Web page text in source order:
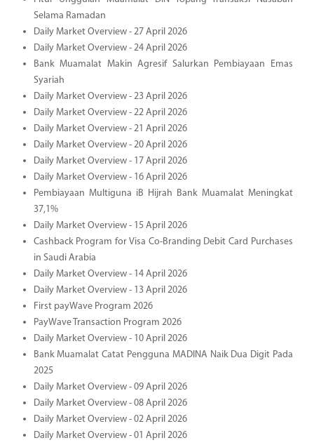
Selama Ramadan
Daily Market Overview - 27 April 2026
Daily Market Overview - 24 April 2026
Bank Muamalat Makin Agresif Salurkan Pembiayaan Emas
Syariah
Daily Market Overview - 23 April 2026
Daily Market Overview - 22 April 2026
Daily Market Overview - 21 April 2026
Daily Market Overview - 20 April 2026
Daily Market Overview - 17 April 2026
Daily Market Overview - 16 April 2026
Pembiayaan Multiguna iB Hijrah Bank Muamalat Meningkat
37,1%
Daily Market Overview - 15 April 2026
Cashback Program for Visa Co-Branding Debit Card Purchases
in Saudi Arabia
Daily Market Overview - 14 April 2026
Daily Market Overview - 13 April 2026
First payWave Program 2026
PayWave Transaction Program 2026
Daily Market Overview - 10 April 2026
Bank Muamalat Catat Pengguna MADINA Naik Dua Digit Pada
2025
Daily Market Overview - 09 April 2026
Daily Market Overview - 08 April 2026
Daily Market Overview - 02 April 2026
Daily Market Overview - 01 April 2026